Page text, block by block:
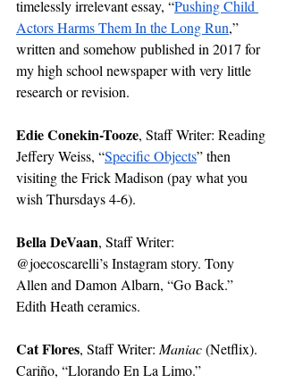
timelessly irrelevant essay, “Pushing Child
Actors Harms Them In the Long Run,”
written and somehow published in 2017 for
my high school newspaper with very little
research or revision.
Edie Conekin-Tooze, Staff Writer: Reading
Jeffery Weiss, “Specific Objects” then
visiting the Frick Madison (pay what you
wish Thursdays 4-6).
Bella DeVaan, Staff Writer:
@joecoscarelli’s Instagram story. Tony
Allen and Damon Albarn, “Go Back.”
Edith Heath ceramics.
Cat Flores, Staff Writer: Maniac (Netflix).
Cariño, “Llorando En La Limo.”